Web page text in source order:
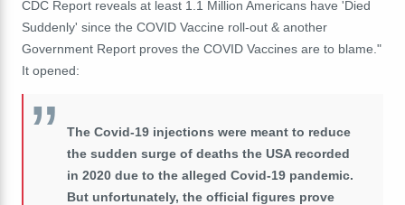
CDC Report reveals at least 1.1 Million Americans have 'Died
Suddenly' since the COVID Vaccine roll-out & another
Government Report proves the COVID Vaccines are to blame."
It opened:
The Covid-19 injections were meant to reduce
the sudden surge of deaths the USA recorded
in 2020 due to the alleged Covid-19 pandemic.
But unfortunately, the official figures prove